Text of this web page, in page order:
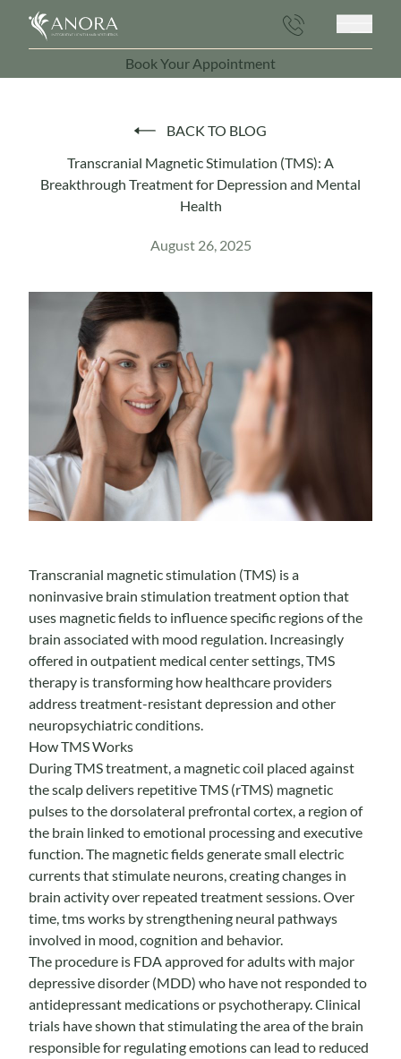
Main
Book Your Appointment
(opens in new tab)
BACK TO BLOG
Transcranial Magnetic Stimulation (TMS): A
Breakthrough Treatment for Depression and Mental
Health
August 26, 2025
Transcranial magnetic stimulation (TMS) is a
noninvasive brain stimulation treatment option that
uses magnetic fields to influence specific regions of the
brain associated with mood regulation. Increasingly
offered in outpatient medical center settings, TMS
therapy is transforming how healthcare providers
address treatment-resistant depression and other
neuropsychiatric conditions.
How TMS Works
During TMS treatment, a magnetic coil placed against
the scalp delivers repetitive TMS (rTMS) magnetic
pulses to the dorsolateral prefrontal cortex, a region of
the brain linked to emotional processing and executive
function. The magnetic fields generate small electric
currents that stimulate neurons, creating changes in
brain activity over repeated treatment sessions. Over
time, tms works by strengthening neural pathways
involved in mood, cognition and behavior.
The procedure is FDA approved for adults with major
depressive disorder (MDD) who have not responded to
antidepressant medications or psychotherapy.Clinical
trials have shown that stimulating the area of the brain
responsible for regulating emotions can lead to reduced